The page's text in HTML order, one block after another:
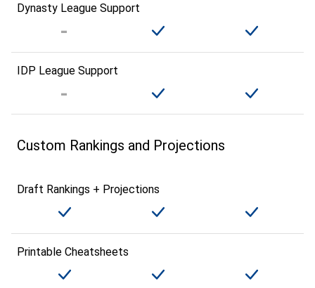
Dynasty League Support
IDP League Support
Custom Rankings and Projections
Draft Rankings + Projections
Printable Cheatsheets